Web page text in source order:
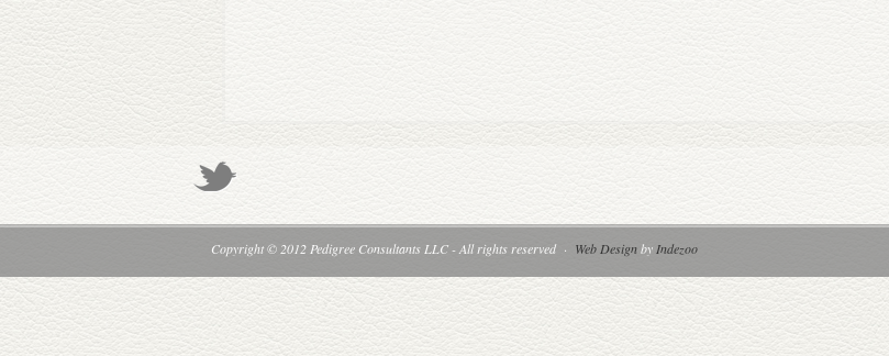
Copyright © 2012 Pedigree Consultants LLC - All rights reserved· Web Designby Indezoo